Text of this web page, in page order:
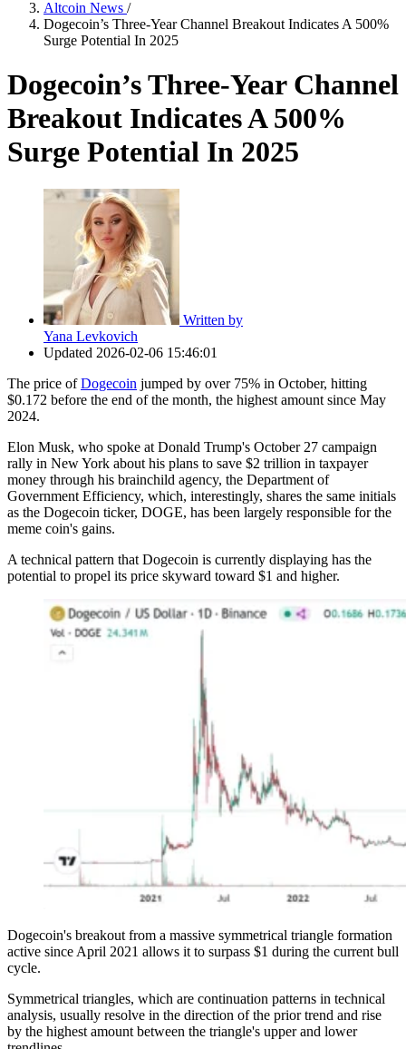
Altcoin News /
Dogecoin’s Three-Year Channel Breakout Indicates A 500%
Surge Potential In 2025
Dogecoin’s Three-Year Channel
Breakout Indicates A 500%
Surge Potential In 2025
Written by
Yana Levkovich
Updated 2026-02-06 15:46:01
The price ofDogecoin jumped by over 75% in October, hitting
$0.172 before the end of the month, the highest amount since May
2024.
Elon Musk, who spoke at Donald Trump's October 27 campaign
rally in New York about his plans to save $2 trillion in taxpayer
money through his brainchild agency, the Department of
Government Efficiency, which, interestingly, shares the same initials
as the Dogecoin ticker, DOGE, has been largely responsible for the
meme coin's gains.
A technical pattern that Dogecoin is currently displaying has the
potential to propel its price skyward toward $1 and higher.
Dogecoin's breakout from a massive symmetrical triangle formation
active since April 2021 allows it to surpass $1 during the current bull
cycle.
Symmetrical triangles, which are continuation patterns in technical
analysis, usually resolve in the direction of the prior trend and rise
by the highest amount between the triangle's upper and lower